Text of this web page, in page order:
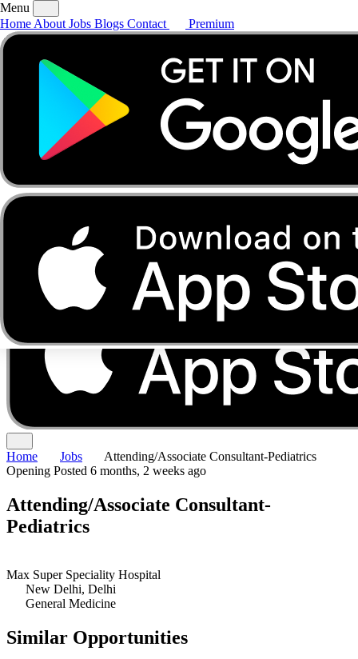
AboutJobsBlogs
Menu
Home About Jobs Blogs Contact Premium
Home Jobs
Attending/Associate Consultant-Pediatrics
Opening Posted 6 months, 2 weeks ago
Attending/Associate Consultant-
Pediatrics
Max Super Speciality Hospital
New Delhi, Delhi
General Medicine
Similar Opportunities